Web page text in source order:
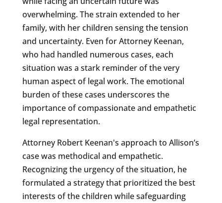
overwhelming. The strain extended to her
family, with her children sensing the tension
and uncertainty. Even for Attorney Keenan,
who had handled numerous cases, each
situation was a stark reminder of the very
human aspect of legal work. The emotional
burden of these cases underscores the
importance of compassionate and empathetic
legal representation.
Attorney Robert Keenan's approach to Allison’s
case was methodical and empathetic.
Recognizing the urgency of the situation, he
formulated a strategy that prioritized the best
interests of the children while safeguarding